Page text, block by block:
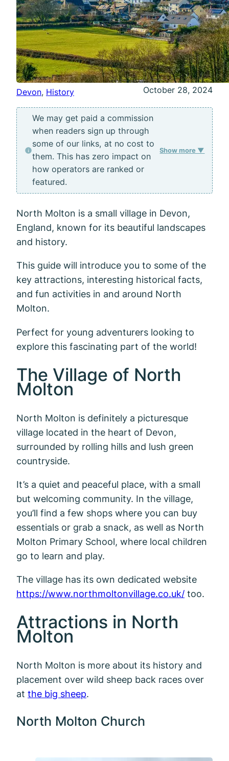
Devon, History October 28, 2024
We may get paid a commission
when readers sign up through
some of our links, at no cost to
them. This has zero impact on
how operators are ranked or
featured.
Show more ▼
North Molton is a small village in Devon,
England, known for its beautiful landscapes
and history.
This guide will introduce you to some of the
key attractions, interesting historical facts,
and fun activities in and around North
Molton.
Perfect for young adventurers looking to
explore this fascinating part of the world!
The Village of North
Molton
North Molton is definitely a picturesque
village located in the heart of Devon,
surrounded by rolling hills and lush green
countryside.
It’s a quiet and peaceful place, with a small
but welcoming community. In the village,
you’ll find a few shops where you can buy
essentials or grab a snack, as well as North
Molton Primary School, where local children
go to learn and play.
The village has its own dedicated website
https://www.northmoltonvillage.co.uk/ too.
Attractions in North
Molton
North Molton is more about its history and
placement over wild sheep back races over
at the big sheep.
North Molton Church